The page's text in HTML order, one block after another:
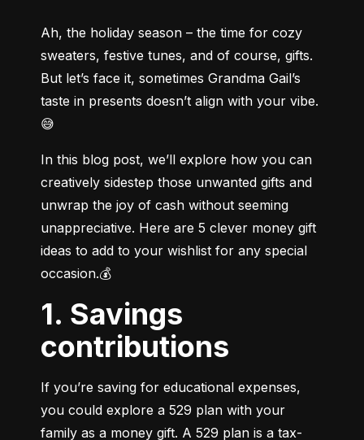
Ah, the holiday season – the time for cozy
sweaters, festive tunes, and of course, gifts.
But let’s face it, sometimes Grandma Gail’s
taste in presents doesn’t align with your vibe.
😅
In this blog post, we’ll explore how you can
creatively sidestep those unwanted gifts and
unwrap the joy of cash without seeming
unappreciative. Here are 5 clever money gift
ideas to add to your wishlist for any special
occasion.💰
1. Savings
contributions
If you’re saving for educational expenses,
you could explore a 529 plan with your
family as a money gift. A 529 plan is a tax-